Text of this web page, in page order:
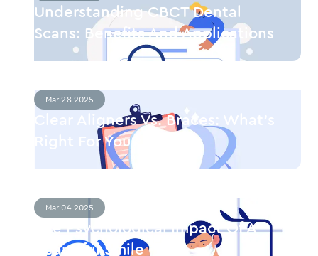
Understanding CBCT Dental
Scans: Benefits And Applications
Mar 28 2025
Clear Aligners Vs. Braces: What’s
Right For You?
Mar 04 2025
The Psychological Impact Of A
Beautiful Smile